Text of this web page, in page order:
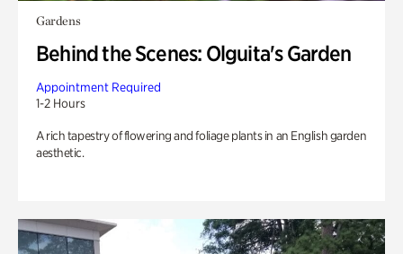
Gardens
Behind the Scenes: Olguita's Garden
Appointment Required
1-2 Hours
A rich tapestry of flowering and foliage plants in an English garden
aesthetic.